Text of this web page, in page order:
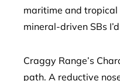
maritime and tropical
mineral-driven SBs
Craggy Range’s
path. A reductive